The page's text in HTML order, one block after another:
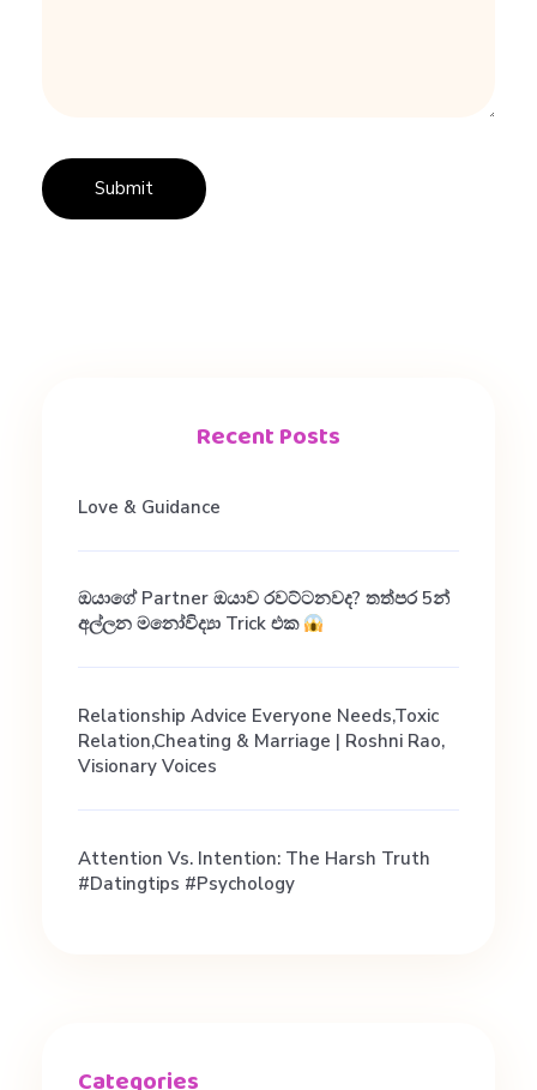
Recent Posts
Love & Guidance
ඔයාගේ Partner ඔයාව රවට්ටනවද? තත්පර 5න්
අල්ලන මනෝවිද්‍යා Trick එක
Relationship Advice Everyone Needs,Toxic
Relation,Cheating & Marriage | Roshni Rao,
Visionary Voices
Attention Vs. Intention: The Harsh Truth
#datingtips #psychology